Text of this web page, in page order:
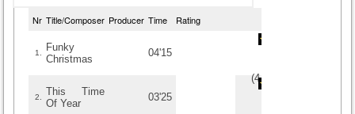
Nr Title/Composer Producer Time Rating
1.
Funky
Christmas
04'15
(4/
2.
This Time
Of Year
03'25